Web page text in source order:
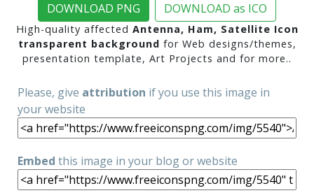
DOWNLOAD PNG DOWNLOAD as ICO
High-quality affected Antenna, Ham, Satellite Icon
transparent background for Web designs/themes,
presentation template, Art Projects and for more..
Please, give attribution if you use this image in
your website
Embed this image in your blog or website